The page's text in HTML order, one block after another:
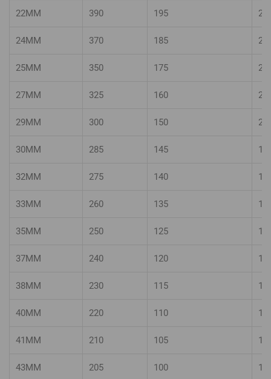
22MM 390 195
24MM 370 185
25MM 350 175
27MM 325 160
29MM 300 150
30MM 285 145
32MM 275 140
33MM 260 135
35MM 250 125
37MM 240 120
38MM 230 115
40MM 220 110
41MM 210 105
43MM 205 100